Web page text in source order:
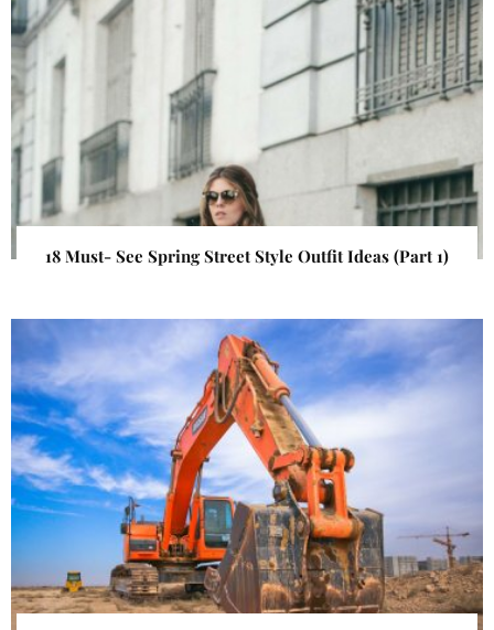
18 Must- See Spring Street Style Outfit Ideas (Part 1)